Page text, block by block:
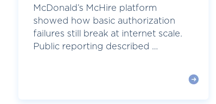
McDonald’s McHire platform
showed how basic authorization
failures still break at internet scale.
Public reporting described ...